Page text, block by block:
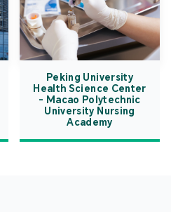
Peking University
Health Science Center
- Macao Polytechnic
University Nursing
Academy